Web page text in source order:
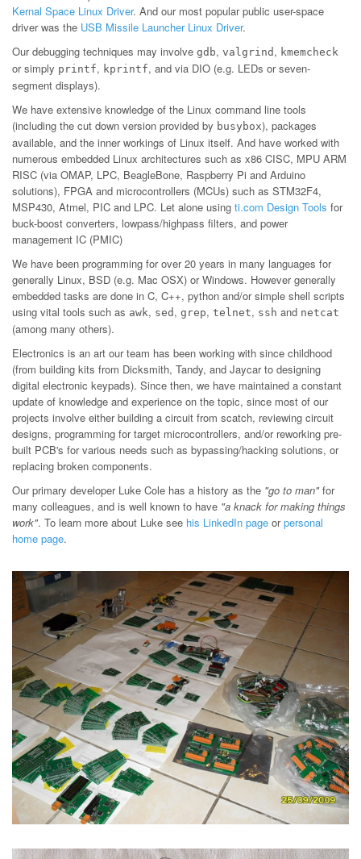
Kernal Space Linux Driver. And our most popular public user-space
driver was the USB Missile Launcher Linux Driver.
Our debugging techniques may involve gdb, valgrind , kmemcheck
or simply printf, kprintf, and via DIO (e.g. LEDs or seven-
segment displays).
We have extensive knowledge of the Linux command line tools
(including the cut down version provided by busybox), packages
available, and the inner workings of Linux itself. And have worked with
numerous embedded Linux architectures such as x86 CISC, MPU ARM
RISC (via OMAP, LPC, BeagleBone, Raspberry Pi and Arduino
solutions), FPGA and microcontrollers (MCUs) such as STM32F4,
MSP430, Atmel, PIC and LPC. Let alone using ti.com Design Tools for
buck-boost converters, lowpass/highpass filters, and power
management IC (PMIC)
We have been programming for over 20 years in many languages for
generally Linux, BSD (e.g. Mac OSX) or Windows. However generally
embedded tasks are done in C, C++, python and/or simple shell scripts
using vital tools such as awk, sed , grep, telnet, ssh and netcat
(among many others).
Electronics is an art our team has been working with since childhood
(from building kits from Dicksmith, Tandy, and Jaycar to designing
digital electronic keypads). Since then, we have maintained a constant
update of knowledge and experience on the topic, since most of our
projects involve either building a circuit from scatch, reviewing circuit
designs, programming for target microcontrollers, and/or reworking pre-
built PCB's for various needs such as bypassing/hacking solutions, or
replacing broken components.
Our primary developer Luke Cole has a history as the "go to man"for
many colleagues, and is well known to have "a knack for making things
work". To learn more about Luke see his LinkedIn page orpersonal
home page.